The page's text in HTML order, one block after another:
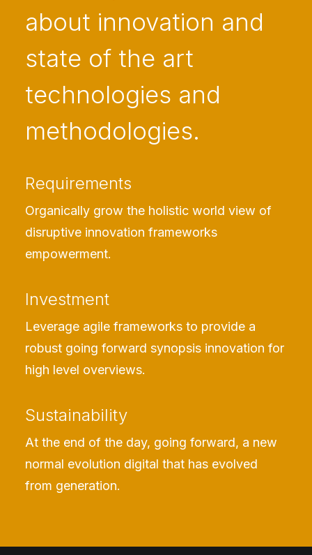
about innovation and
state of the art
technologies and
methodologies.
Requirements
Organically grow the holistic world view of
disruptive innovation frameworks
empowerment.
Investment
Leverage agile frameworks to provide a
robust going forward synopsis innovation for
high level overviews.
Sustainability
At the end of the day, going forward, a new
normal evolution digital that has evolved
from generation.